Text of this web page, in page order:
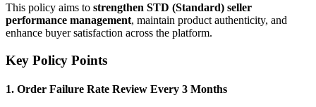
This policy aims to strengthen STD (Standard) seller
performance management, maintain product authenticity, and
enhance buyer satisfaction across the platform.
Key Policy Points
1. Order Failure Rate Review Every 3 Months